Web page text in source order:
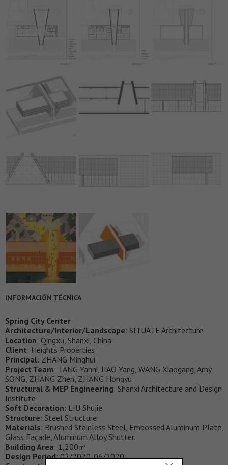
INFORMACIÓN TÉCNICA
Spring City Center
Architecture/Interior/Landscape: SITUATE Architecture
Location: Qingxu, Shanxi, China
Client: Heights Properties
Principal: ZHANG Minghui
Project Team: TANG Yanni, JIAO Yang, WANG Xiaogang, Amy
SONG, ZHANG Zhen, ZHANG Hongyu
Structural & MEP Engineering: Shanxi Architecture and Design
Institute
Soft Decoration: LIU Shujie
Structure: Steel Structure
Materials: Brushed Stainless Steel, Embossed Aluminum Plate,
Glass Façade, Aluminum Alloy Shutter.
Building Area: 1,200㎡
Design Period: 02/2020-06/2020